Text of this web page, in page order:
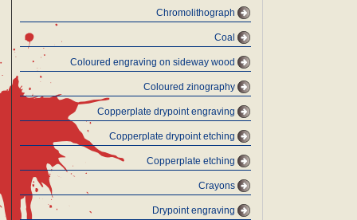
Chromolithograph
Coal
Coloured engraving on sideway wood
Coloured zinography
Copperplate drypoint engraving
Copperplate drypoint etching
Copperplate etching
Crayons
Drypoint engraving